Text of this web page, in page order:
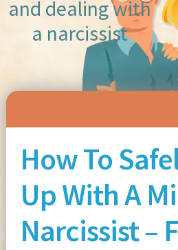
and dealing with
a narcissist
How To
Up With A
Narcissist –